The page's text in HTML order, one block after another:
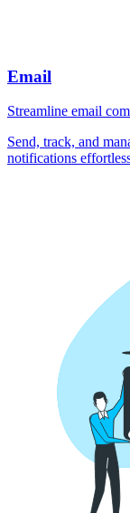
Email
Streamline email
Send, track, and
notifications